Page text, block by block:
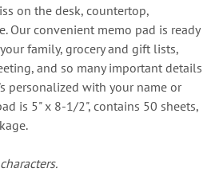
on the desk, countertop,
Our convenient memo pad is ready
family, grocery and gift lists,
and so many important details
personalized with your name or
is 5" x 8-1/2", contains 50 sheets,